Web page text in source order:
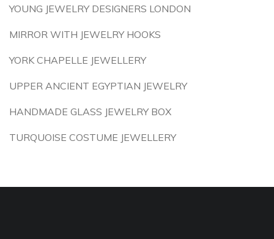
YOUNG JEWELRY DESIGNERS LONDON
MIRROR WITH JEWELRY HOOKS
YORK CHAPELLE JEWELLERY
UPPER ANCIENT EGYPTIAN JEWELRY
HANDMADE GLASS JEWELRY BOX
TURQUOISE COSTUME JEWELLERY